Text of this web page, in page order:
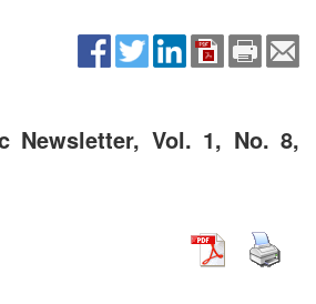
Newsletter, Vol. 1, No. 8,